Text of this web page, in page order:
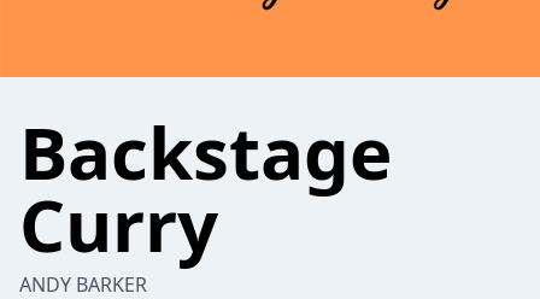
Backstage
Curry
ANDY BARKER